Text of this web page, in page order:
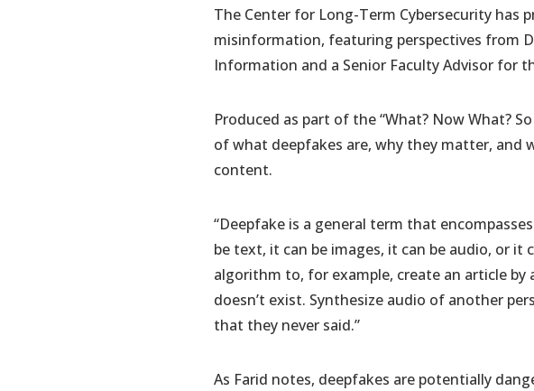
The Center for Long-Term Cybersecurity has
misinformation, featuring perspectives from
Information and a Senior Faculty Advisor for
Produced as part of the “What? Now What?
of what deepfakes are, why they matter, and
content.
“Deepfake is a general term that
be text, it can be images, it can be audio, or it
algorithm to, for example, create an article by
doesn’t exist. Synthesize audio of another
that they never said.”
As Farid notes, deepfakes are potentially